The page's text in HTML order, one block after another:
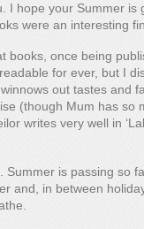
I hope your Summer
were an interesting
books, once being
for ever, but I
out tastes and
(though Mum has so
writes very well in
Summer is passing so
and, in between